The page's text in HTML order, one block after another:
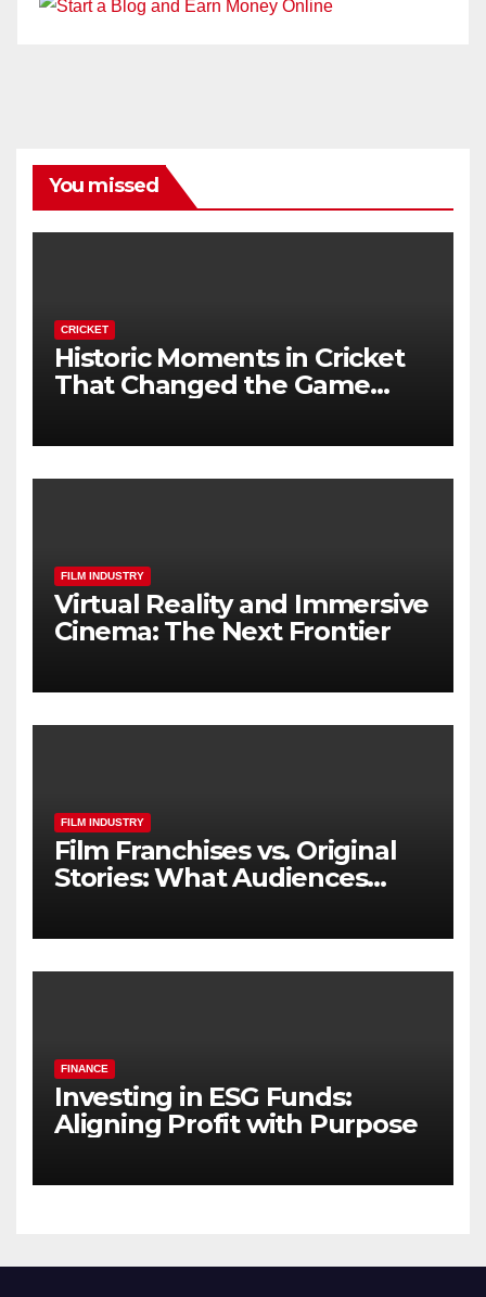
You missed
CRICKET
Historic Moments in Cricket
That Changed the Game
FILM INDUSTRY
Virtual Reality and Immersive
Cinema: The Next Frontier
FILM INDUSTRY
Film Franchises vs. Original
Stories: What Audiences
FINANCE
Investing in ESG Funds:
Aligning Profit with Purpose